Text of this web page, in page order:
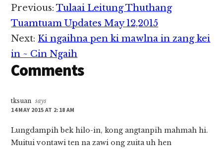
Reader
Interactions
Previous:Tulaai Leitung Thuthang
Tuamtuam Updates May 12,2015
Next: Ki ngaihna pen ki mawlna in zang kei
in ~ Cin Ngaih
Comments
tksuan says
14 MAY 2015 AT 2:18 AM
Lungdampih bek hilo-in, kong angtanpih mahmah hi.
Muitui vontawi ten na zawi ong zuita uh hen